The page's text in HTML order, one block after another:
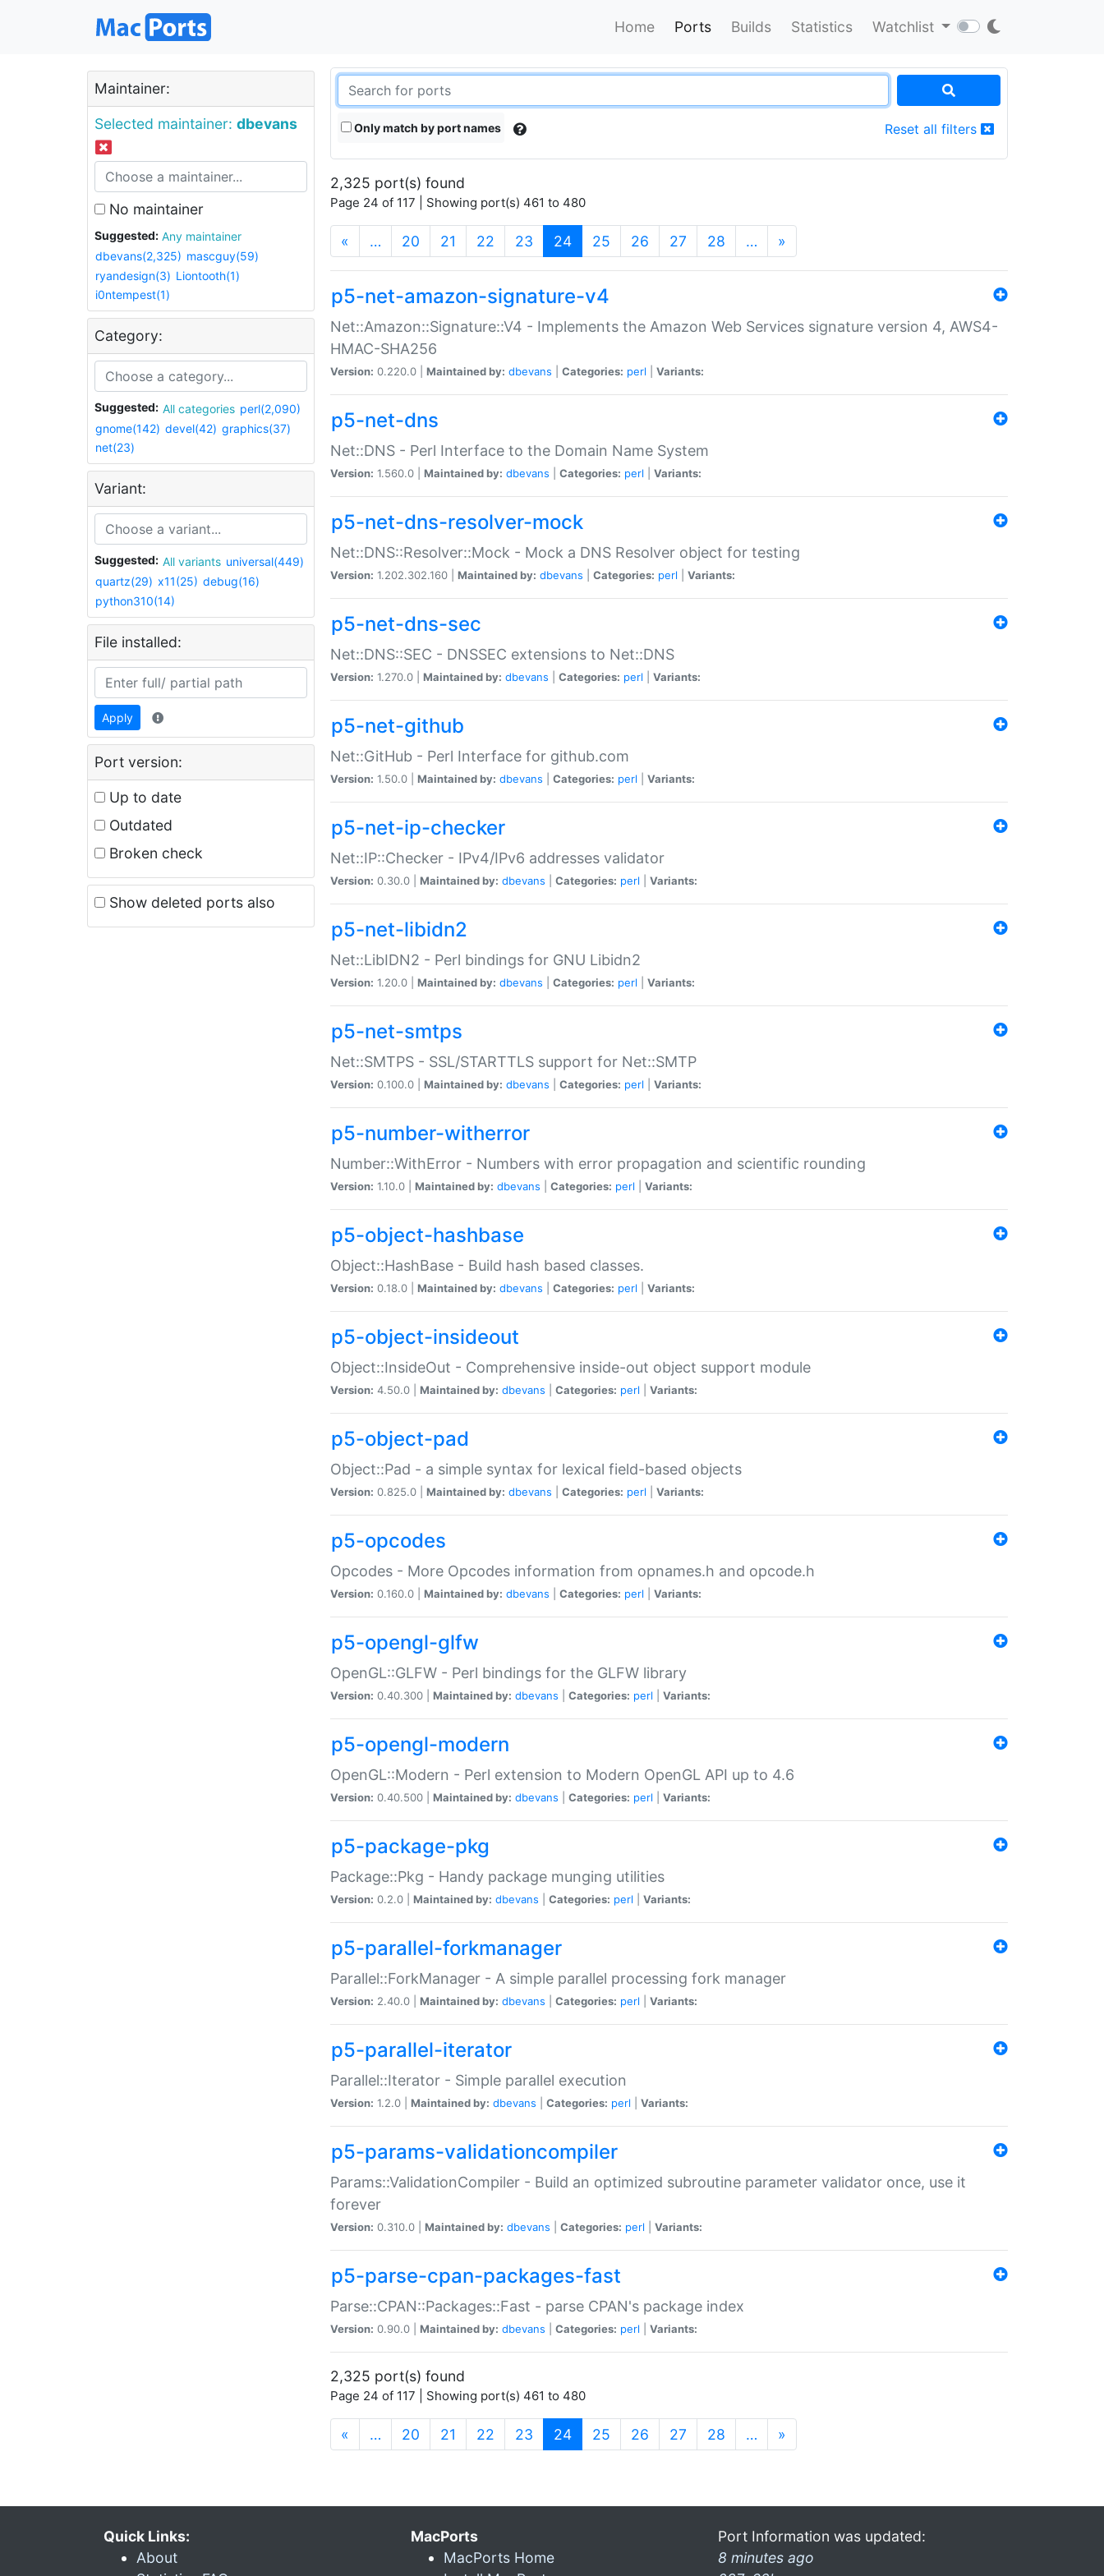
Home Ports Builds Statistics Watchlist
Maintainer:
Selected maintainer: dbevans
No maintainer
Suggested:
Any maintainer
dbevans(2,325) mascguy(59)
ryandesign(3) Liontooth(1)
i0ntempest(1)
Category:
Suggested: All categories perl(2,090)
gnome(142) devel(42) graphics(37)
net(23)
Variant:
Suggested: All variants universal(449)
quartz(29) x11(25) debug(16)
python310(14)
File installed:
Apply
Port version:
Up to date
Outdated
Broken check
Show deleted ports also
Only match by port names Reset all filters
2,325 port(s) found
Page 24 of 117 | Showing port(s) 461 to 480
« … 20 21 22 23 24(current)
25 26 27 28 … »
p5-net-amazon-signature-v4
Net::Amazon::Signature::V4 - Implements the Amazon Web Services signature version 4, AWS4-
HMAC-SHA256
Version: 0.220.0 | Maintained by: dbevans Categories: perl Variants:
p5-net-dns
Net::DNS - Perl Interface to the Domain Name System
Version: 1.560.0 | Maintained by: dbevans Categories: perl Variants:
p5-net-dns-resolver-mock
Net::DNS::Resolver::Mock - Mock a DNS Resolver object for testing
Version: 1.202.302.160 | Maintained by: dbevans Categories: perl Variants:
p5-net-dns-sec
Net::DNS::SEC - DNSSEC extensions to Net::DNS
Version: 1.270.0 | Maintained by: dbevans Categories: perl Variants:
p5-net-github
Net::GitHub - Perl Interface for github.com
Version: 1.50.0 | Maintained by: dbevans Categories: perl Variants:
p5-net-ip-checker
Net::IP::Checker - IPv4/IPv6 addresses validator
Version: 0.30.0 | Maintained by: dbevans Categories: perl Variants:
p5-net-libidn2
Net::LibIDN2 - Perl bindings for GNU Libidn2
Version: 1.20.0 | Maintained by: dbevans Categories: perl Variants:
p5-net-smtps
Net::SMTPS - SSL/STARTTLS support for Net::SMTP
Version: 0.100.0 | Maintained by: dbevans Categories: perl Variants:
p5-number-witherror
Number::WithError - Numbers with error propagation and scientific rounding
Version: 1.10.0 | Maintained by: dbevans Categories: perl Variants:
p5-object-hashbase
Object::HashBase - Build hash based classes.
Version: 0.18.0 | Maintained by: dbevans Categories: perl Variants:
p5-object-insideout
Object::InsideOut - Comprehensive inside-out object support module
Version: 4.50.0 | Maintained by: dbevans Categories: perl Variants:
p5-object-pad
Object::Pad - a simple syntax for lexical field-based objects
Version: 0.825.0 | Maintained by: dbevans Categories: perl Variants:
p5-opcodes
Opcodes - More Opcodes information from opnames.h and opcode.h
Version: 0.160.0 | Maintained by: dbevans Categories: perl Variants:
p5-opengl-glfw
OpenGL::GLFW - Perl bindings for the GLFW library
Version: 0.40.300 | Maintained by: dbevans Categories: perl Variants:
p5-opengl-modern
OpenGL::Modern - Perl extension to Modern OpenGL API up to 4.6
Version: 0.40.500 | Maintained by: dbevans Categories: perl Variants:
p5-package-pkg
Package::Pkg - Handy package munging utilities
Version: 0.2.0 | Maintained by: dbevans Categories: perl Variants:
p5-parallel-forkmanager
Parallel::ForkManager - A simple parallel processing fork manager
Version: 2.40.0 | Maintained by: dbevans Categories: perl Variants:
p5-parallel-iterator
Parallel::Iterator - Simple parallel execution
Version: 1.2.0 | Maintained by: dbevans Categories: perl Variants:
p5-params-validationcompiler
Params::ValidationCompiler - Build an optimized subroutine parameter validator once, use it
forever
Version: 0.310.0 | Maintained by: dbevans Categories: perl Variants:
p5-parse-cpan-packages-fast
Parse::CPAN::Packages::Fast - parse CPAN's package index
Version: 0.90.0 | Maintained by: dbevans Categories: perl Variants:
2,325 port(s) found
Page 24 of 117 | Showing port(s) 461 to 480
« … 20 21 22 23 24(current)
25 26 27 28 … »
Quick Links:
About
MacPorts
MacPorts Home
Port Information was updated:
8 minutes ago